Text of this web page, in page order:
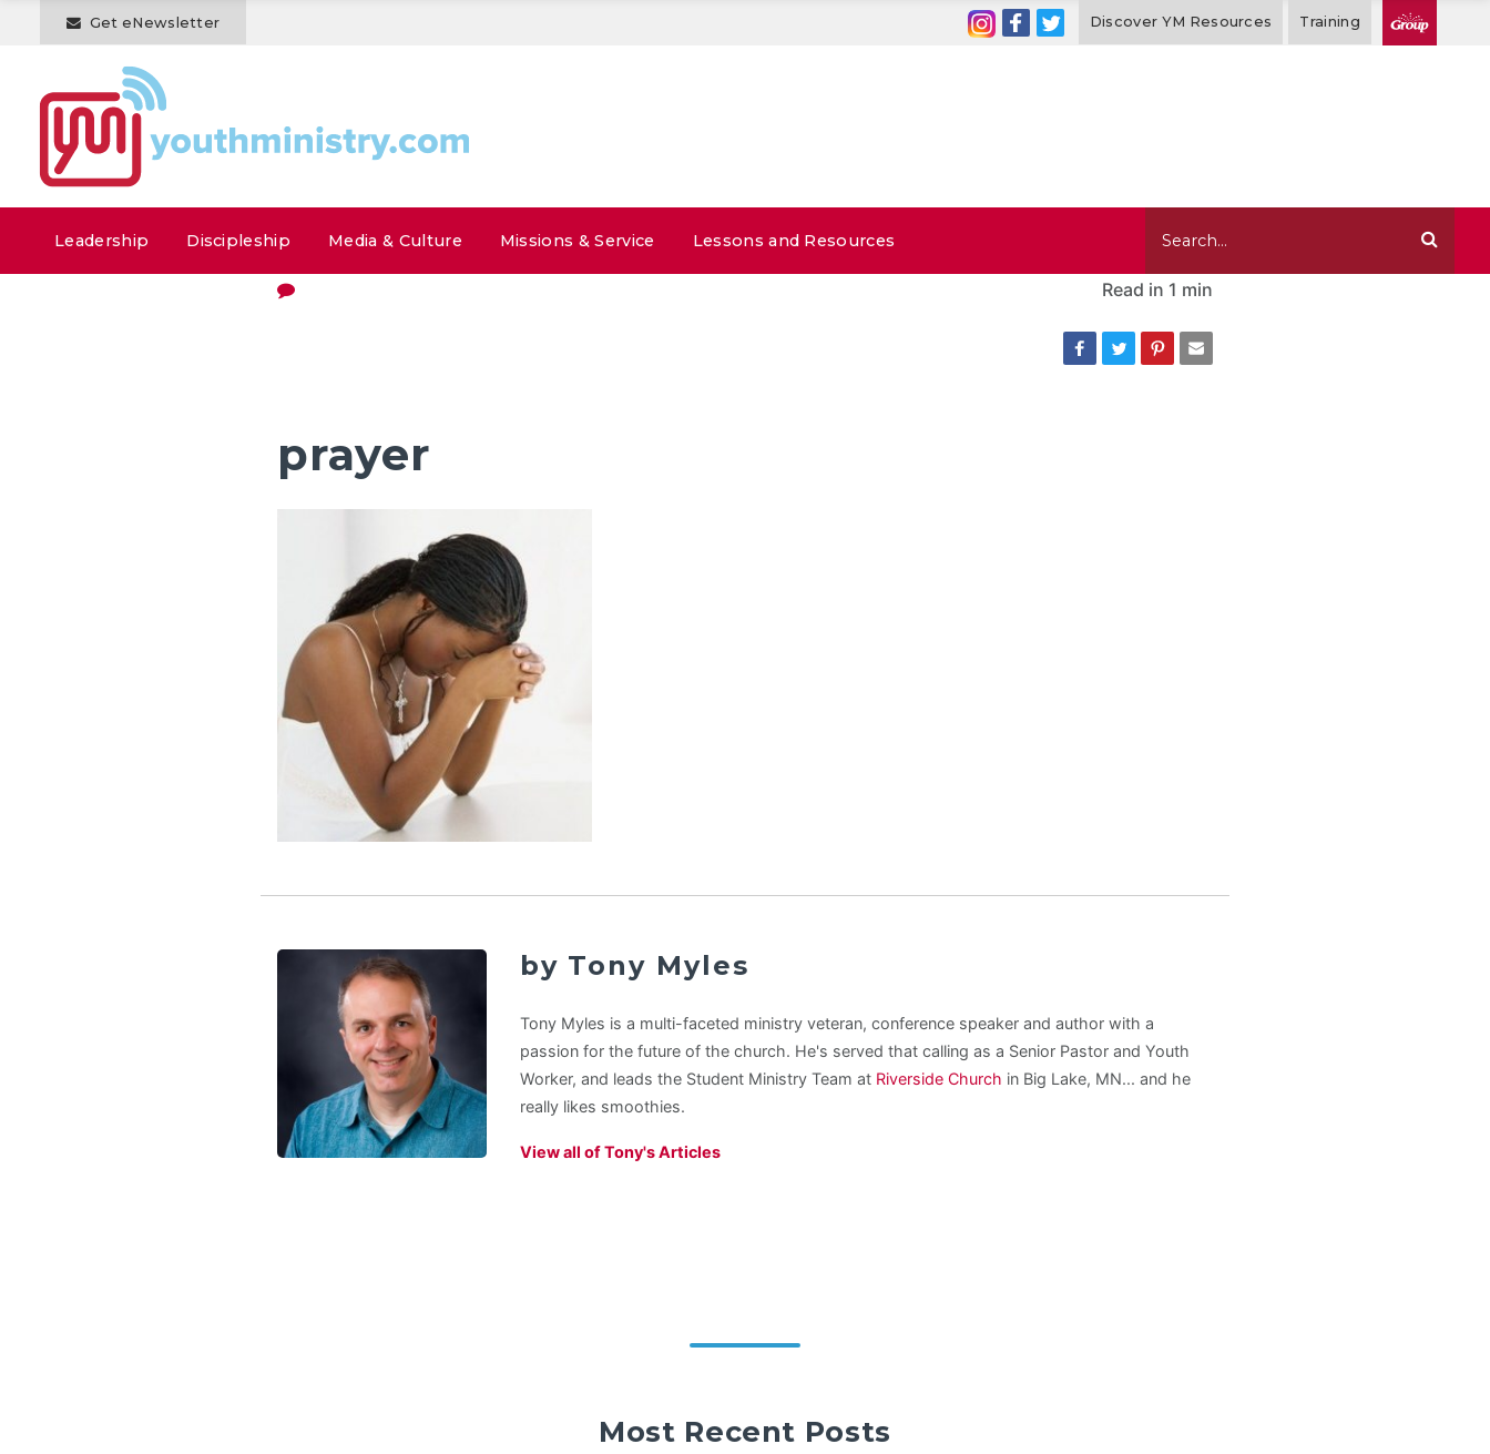
Get eNewsletter Discover YM Resources Training
Leadership Discipleship Media & Culture Missions & Service Lessons and Resources
Read in 1 min
prayer
by Tony Myles
Tony Myles is a multi-faceted ministry veteran, conference speaker and author with a
passion for the future of the church. He's served that calling as a Senior Pastor and Youth
Worker, and leads the Student Ministry Team at Riverside Church in Big Lake, MN... and he
really likes smoothies.
View all of Tony's Articles
Most Recent Posts